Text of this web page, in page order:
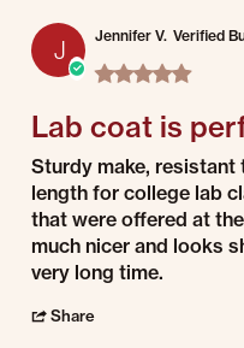
J Jennifer V. Verified
5.0 star
Lab coat is
Review by Jennifer V. on 1 Jul
review stating Lab coat is
Sturdy make,
length for college lab
that were offered at
much nicer and looks
very long time.
Share